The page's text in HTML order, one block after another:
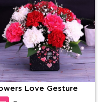
Love Gesture